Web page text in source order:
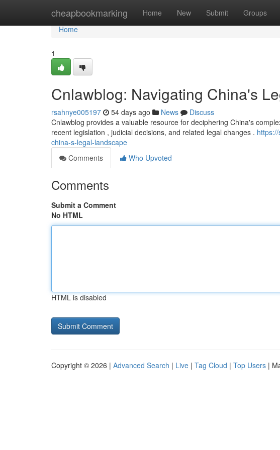
cheapbookmarking Home New Submit Groups
Home
Home
1
Cnlawblog: Navigating China's
rsahnye005197 54 days ago News
Discuss
Cnlawblog provides a valuable resource for deciphering China's
recent legislation , judicial decisions, and related legal changes .
china-s-legal-landscape
Comments
Who Upvoted
Comments
Submit a Comment
No HTML
HTML is disabled
Copyright © 2026 | Advanced Search | Live | Tag Cloud | Top Users |